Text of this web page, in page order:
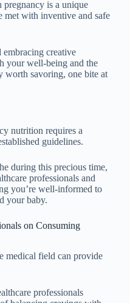
is a unique
met with inventive and safe
creative
your well-being and the
worth savoring, one bite at
nutrition requires a
guidelines.
during this precious time,
professionals and
you’re well-informed to
your baby.
on Consuming
medical field can provide
professionals